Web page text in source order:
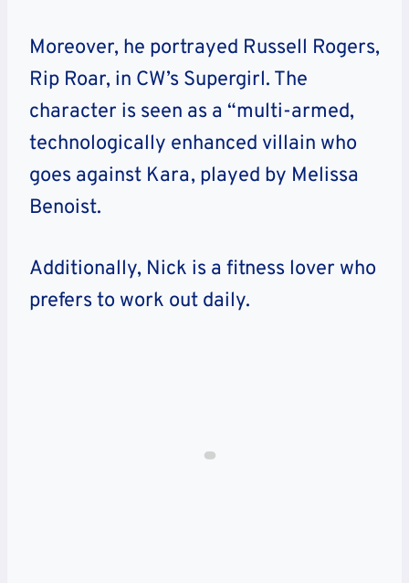
Moreover, he portrayed Russell Rogers,
Rip Roar, in CW’s Supergirl. The
character is seen as a “multi-armed,
technologically enhanced villain who
goes against Kara, played by Melissa
Benoist.
Additionally, Nick is a fitness lover who
prefers to work out daily.